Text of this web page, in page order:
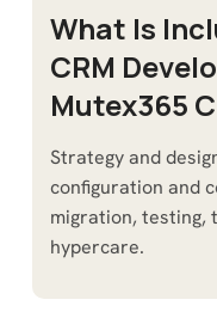
What Is
CRM
Mutex365
Strategy and
configuration and
migration, testing,
hypercare.